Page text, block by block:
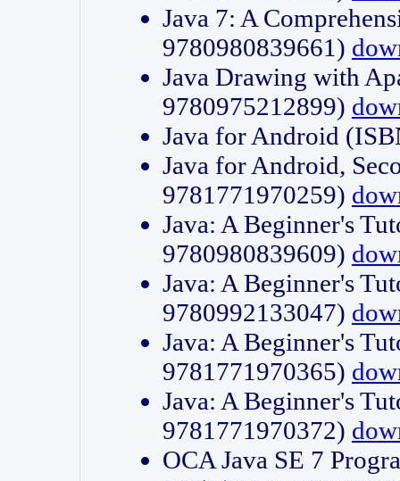
Java 7: A
9780980839661)
Java Drawing with
9780975212899)
Java for Android
Java for Android,
9781771970259)
Java: A Beginner's
9780980839609)
Java: A Beginner's
9780992133047)
Java: A Beginner's
9781771970365)
Java: A Beginner's
9781771970372)
OCA Java SE 7